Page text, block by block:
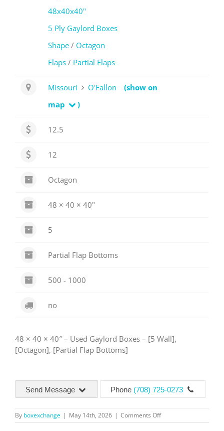
48x40x40"
5 Ply Gaylord Boxes
Shape/ Octagon
Flaps/ Partial Flaps
Missouri O'Fallon
(show on
map
)
12.5
12
Octagon
48 × 40 × 40"
5
Partial Flap Bottoms
500 - 1000
no
48 × 40 × 40″ – Used Gaylord Boxes – [5 Wall],
[Octagon], [Partial Flap Bottoms]
Send Message Phone (708) 725-0273
By boxexchange | May 14th, 2026 | Comments Offon
5